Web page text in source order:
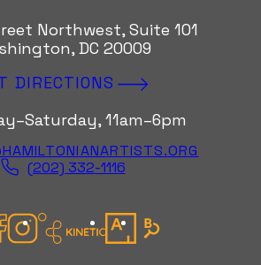
Northwest, Suite 101
DC 20009
DIRECTIONS
11am–6pm
(202) 332-1116
Gold Seal
InstagramKinetic Instagram
ArtsyBloomberg